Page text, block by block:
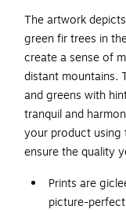
The artwork
green fir trees in
create a sense of
distant mountains.
and greens with
tranquil and
your product using
ensure the quality
Prints are
picture-